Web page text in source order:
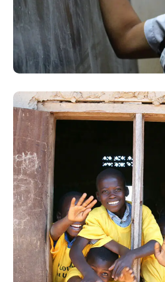
School Education
#EDUCATION